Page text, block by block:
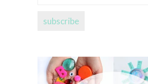
subscribe